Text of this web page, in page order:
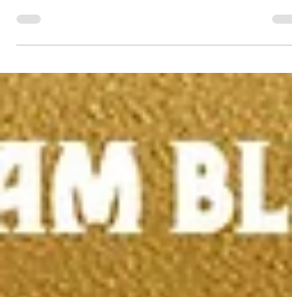
What are they making in there? Come to
in their studios!...